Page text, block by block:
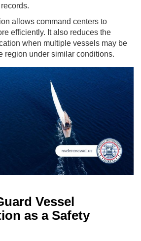
allows command centers to
efficiently. It also reduces the
when multiple vessels may be
region under similar conditions.
Vessel
as a Safety